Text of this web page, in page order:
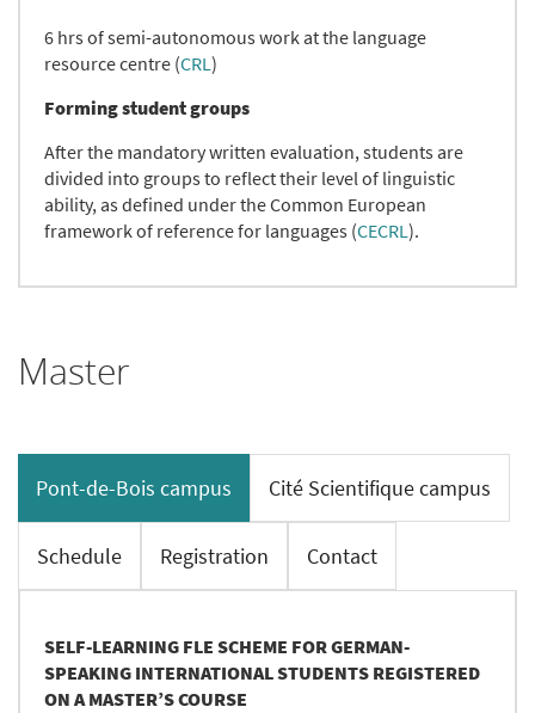
6 hrs of semi-autonomous work at the language
resource centre (CRL)
Forming student groups
After the mandatory written evaluation, students are
divided into groups to reflect their level of linguistic
ability, as defined under the Common European
framework of reference for languages (CECRL).
Master
Pont-de-Bois campus Cité Scientifique campus
Schedule Registration Contact
SELF-LEARNING FLE SCHEME FOR GERMAN-
SPEAKING INTERNATIONAL STUDENTS REGISTERED
ON A MASTER’S COURSE